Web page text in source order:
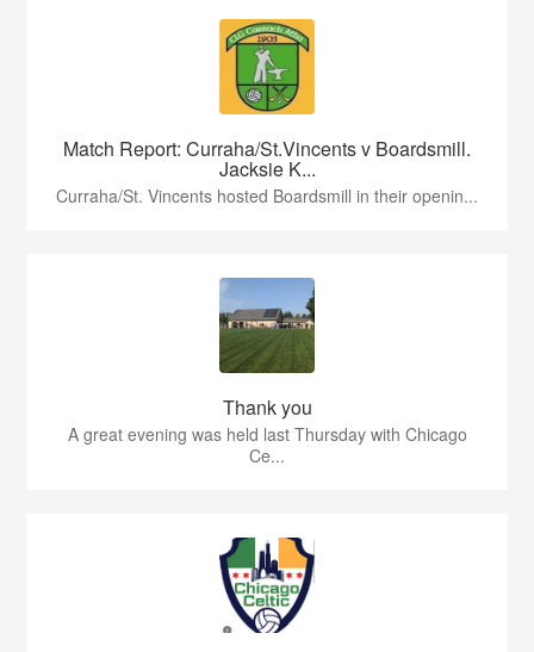
Match Report: Curraha/St.Vincents v Boardsmill.
Jacksie K...
Curraha/St. Vincents hosted Boardsmill in their openin...
Thank you
A great evening was held last Thursday with Chicago
Ce...